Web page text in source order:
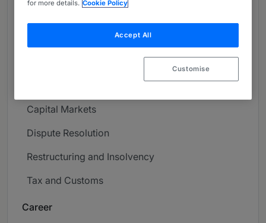
Capital Markets
Dispute Resolution
Restructuring and Insolvency
Tax and Customs
Career
for more details. Cookie Policy
Accept All
Customise